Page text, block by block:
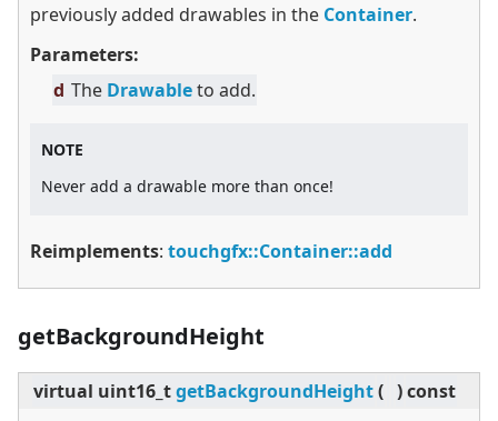
previously added drawables in the Container.
Parameters:
d The Drawableto add.
NOTE
Never add a drawable more than once!
Reimplements: touchgfx::Container::add
getBackgroundHeight
virtual uint16_tgetBackgroundHeight( )const